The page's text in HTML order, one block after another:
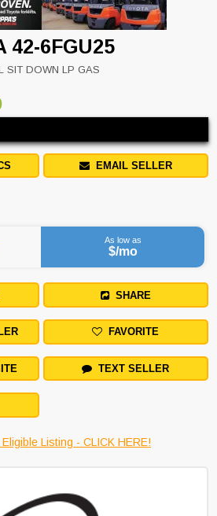
42-6FGU25
SIT DOWN LP GAS
EMAIL SELLER
As low as
$/mo
SHARE
FAVORITE
TEXT SELLER
Listing - CLICK HERE!